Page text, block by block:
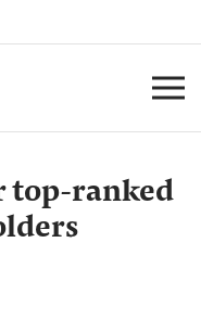
top-ranked